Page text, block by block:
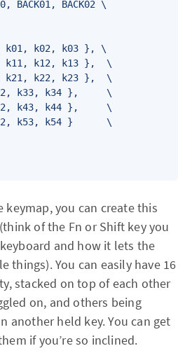
BACK01, BACK02 \
k01, k02, k03 }, \
k11, k12, k13 },  \
k21, k22, k23 },  \
k33, k34 },     \
k43, k44 },     \
k53, k54 }      \
keymap, you can create this
of the Fn or Shift key you
and how it lets the
things). You can easily have 16
stacked on top of each other
on, and others being
another held key. You can get
if you’re so inclined.